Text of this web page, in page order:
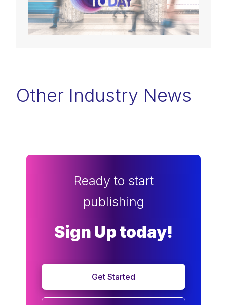
Other Industry News
Ready to start
publishing
Sign Up today!
Get Started